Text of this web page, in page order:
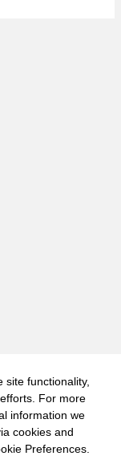
site functionality,
For more
information we
cookies and
Preferences.